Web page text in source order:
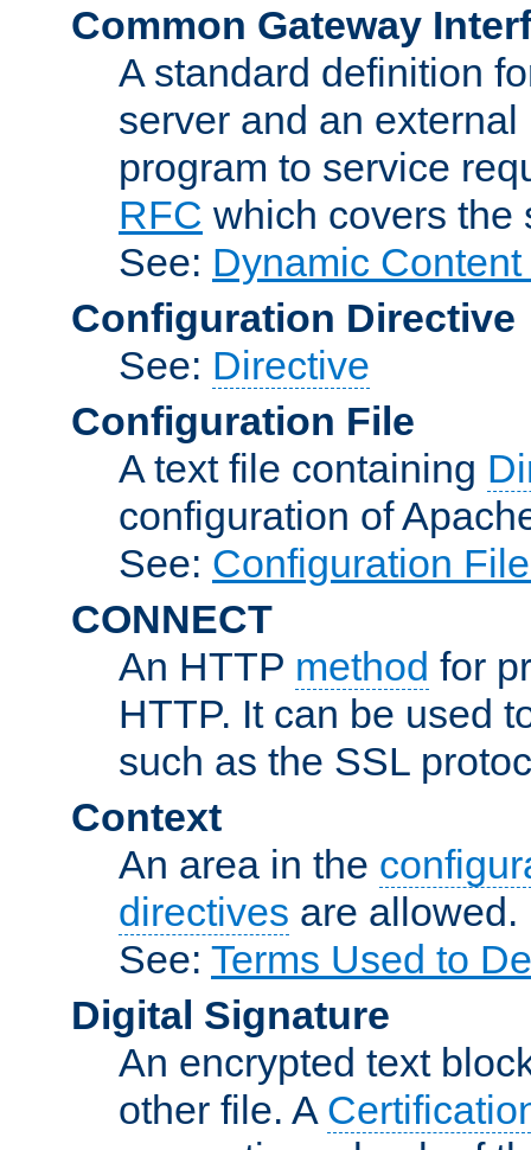
Common Gateway
A standard definition
server and an
program to service
RFC which covers the
See: Dynamic
Configuration Directive
See: Directive
Configuration File
A text file containing
configuration of
See: Configuration
CONNECT
An HTTP method for
HTTP. It can be used
such as the SSL
Context
An area in the
directives are allowed.
See: Terms Used to
Digital Signature
An encrypted text
other file. A